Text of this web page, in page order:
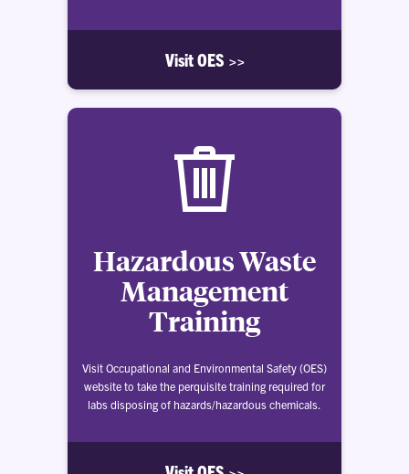
Visit OES >>
Hazardous Waste
Management
Training
Visit Occupational and Environmental Safety (OES)
website to take the perquisite training required for
labs disposing of hazards/hazardous chemicals.